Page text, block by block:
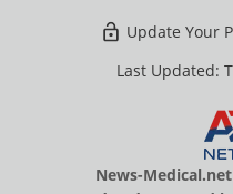
Update Your
Last Updated:
News-